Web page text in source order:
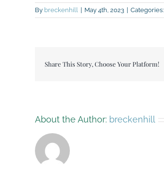
By breckenhill May 4th, 2023 Categories:
Share This Story, Choose Your Platform!
About the Author: breckenhill